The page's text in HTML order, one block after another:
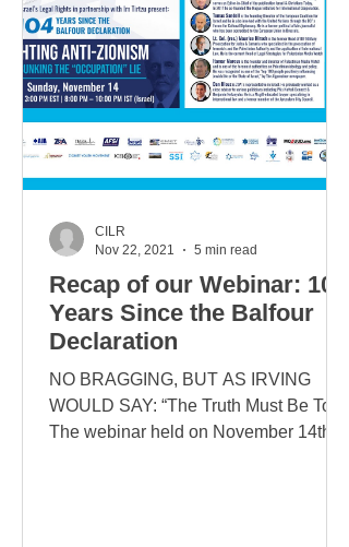
Recap of our Webinar: 104
Years Since the Balfour
Declaration
NO BRAGGING, BUT AS IRVING
WOULD SAY: “The Truth Must Be Told”
The webinar held on November 14th,
CILR
Nov 22, 2021
5 min read